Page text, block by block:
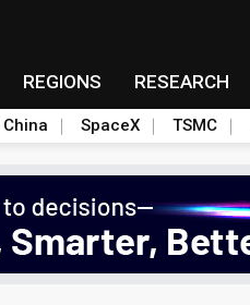
REGIONS RESEARCH
China SpaceX TSMC